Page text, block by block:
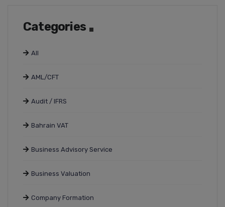
Categories
All
AML/CFT
Audit / IFRS
Bahrain VAT
Business Advisory Service
Business Valuation
Company Formation